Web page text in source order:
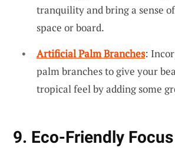
tranquility and bring a sense
space or board.
Artificial Palm Branches:
palm branches to give your
tropical feel by adding some
9. Eco-Friendly Focus